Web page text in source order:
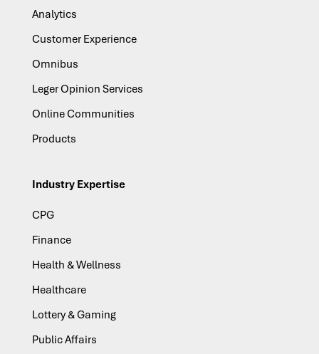
Analytics
Customer Experience
Omnibus
Leger Opinion Services
Online Communities
Products
Industry Expertise
CPG
Finance
Health & Wellness
Healthcare
Lottery & Gaming
Public Affairs